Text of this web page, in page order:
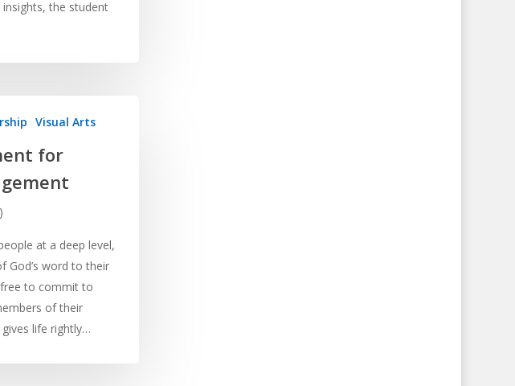
the student
Visual Arts
for
at a deep level,
God’s word to their
to commit to
of their
life rightly…